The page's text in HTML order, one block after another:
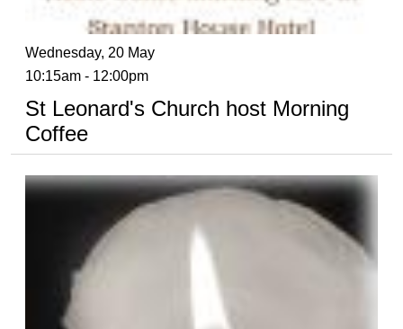
Wednesday, 20 May
10:15am - 12:00pm
St Leonard's Church host Morning
Coffee